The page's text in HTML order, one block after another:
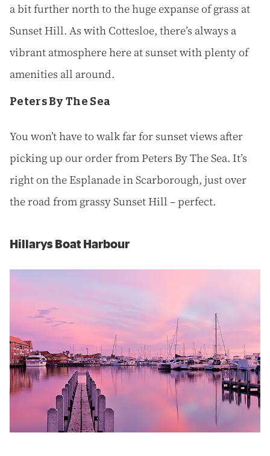
a bit further north to the huge expanse of grass at
Sunset Hill. As with Cottesloe, there’s always a
vibrant atmosphere here at sunset with plenty of
amenities all around.
Peters By The Sea
You won’t have to walk far for sunset views after
picking up our order from Peters By The Sea. It’s
right on the Esplanade in Scarborough, just over
the road from grassy Sunset Hill – perfect.
Hillarys Boat Harbour